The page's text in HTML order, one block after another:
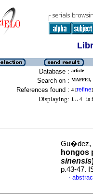
Database : article
Search on : MAFFEI,
References found : 4 [refine]
Displaying: 1 .. 4 in
Gu�dez,
hongos
sinensis
p.43-47.
·